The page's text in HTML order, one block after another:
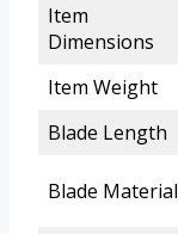
Item
Dimensions
Item Weight
Blade Length
Blade Material